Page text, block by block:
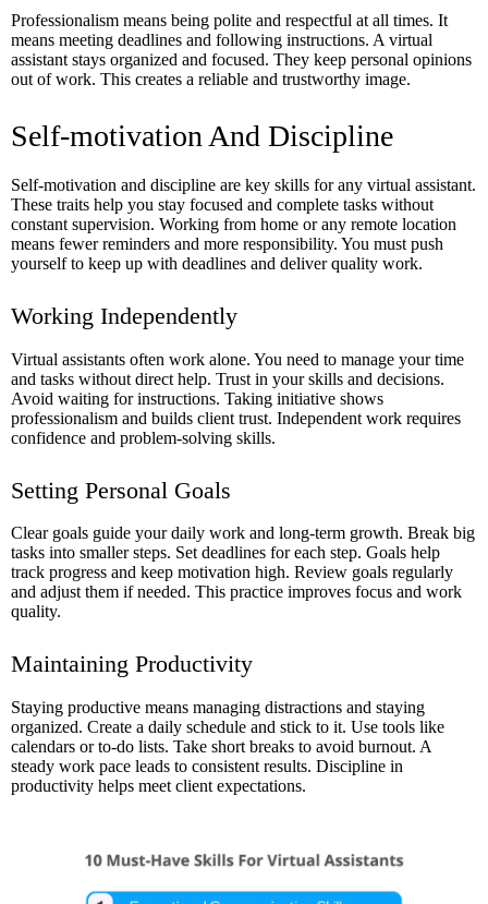
Professionalism means being polite and respectful at all times. It
means meeting deadlines and following instructions. A virtual
assistant stays organized and focused. They keep personal opinions
out of work. This creates a reliable and trustworthy image.
Self-motivation And Discipline
Self-motivation and discipline are key skills for any virtual assistant.
These traits help you stay focused and complete tasks without
constant supervision. Working from home or any remote location
means fewer reminders and more responsibility. You must push
yourself to keep up with deadlines and deliver quality work.
Working Independently
Virtual assistants often work alone. You need to manage your time
and tasks without direct help. Trust in your skills and decisions.
Avoid waiting for instructions. Taking initiative shows
professionalism and builds client trust. Independent work requires
confidence and problem-solving skills.
Setting Personal Goals
Clear goals guide your daily work and long-term growth. Break big
tasks into smaller steps. Set deadlines for each step. Goals help
track progress and keep motivation high. Review goals regularly
and adjust them if needed. This practice improves focus and work
quality.
Maintaining Productivity
Staying productive means managing distractions and staying
organized. Create a daily schedule and stick to it. Use tools like
calendars or to-do lists. Take short breaks to avoid burnout. A
steady work pace leads to consistent results. Discipline in
productivity helps meet client expectations.